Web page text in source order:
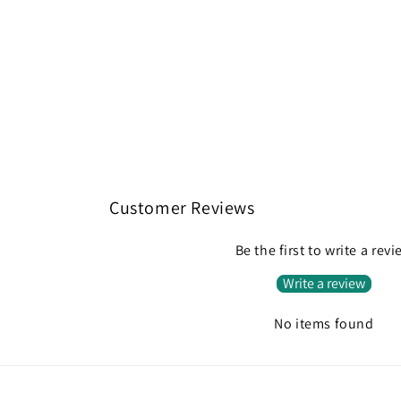
Customer Reviews
Be the first to write a
Write a review
No items found